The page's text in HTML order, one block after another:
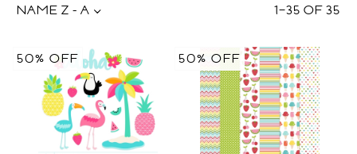
1–35 OF35
NAME Z - A
50% OFF 50% OFF